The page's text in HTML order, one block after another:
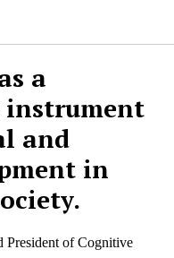
a
instrument
and
in
President of Cognitive